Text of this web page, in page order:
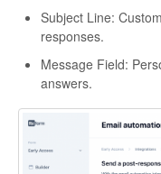
Subject Line:
responses.
Message Field:
answers.